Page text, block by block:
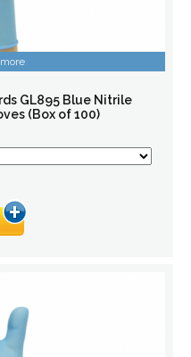
GL895 Blue Nitrile
(Box of 100)